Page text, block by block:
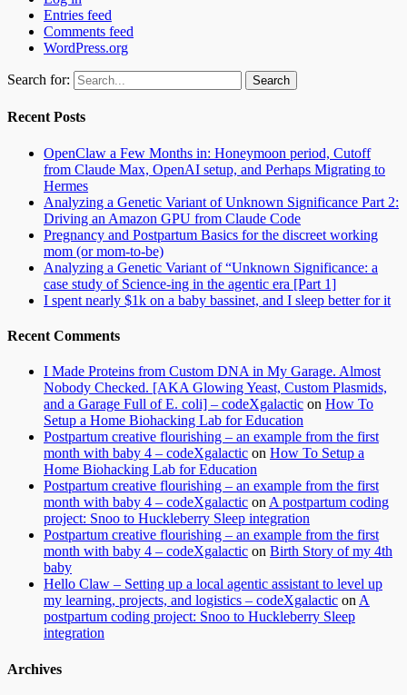
Entries feed
Comments feed
WordPress.org
Search for:
Recent Posts
OpenClaw a Few Months in: Honeymoon period, Cutoff
from Claude Max, OpenAI setup, and Perhaps Migrating to
Hermes
Analyzing a Genetic Variant of Unknown Significance Part 2:
Driving an Amazon GPU from Claude Code
Pregnancy and Postpartum Basics for the discreet working
mom (or mom-to-be)
Analyzing a Genetic Variant of “Unknown Significance: a
case study of Science-ing in the agentic era [Part 1]
I spent nearly $1k on a baby bassinet, and I sleep better for it
Recent Comments
I Made Proteins from Custom DNA in My Garage. Almost
Nobody Checked. [AKA Glowing Yeast, Custom Plasmids,
and a Garage Full of E. coli] – codeXgalactic on How To
Setup a Home Biohacking Lab for Education
Postpartum creative flourishing – an example from the first
month with baby 4 – codeXgalactic on How To Setup a
Home Biohacking Lab for Education
Postpartum creative flourishing – an example from the first
month with baby 4 – codeXgalactic on A postpartum coding
project: Snoo to Huckleberry Sleep integration
Postpartum creative flourishing – an example from the first
month with baby 4 – codeXgalactic on Birth Story of my 4th
baby
Hello Claw – Setting up a local agentic assistant to level up
my learning, projects, and logistics – codeXgalactic on A
postpartum coding project: Snoo to Huckleberry Sleep
integration
Archives